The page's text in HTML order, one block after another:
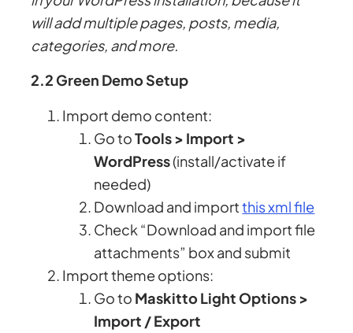
will add multiple pages, posts, media,
categories, and more.
2.2 Green Demo Setup
Import demo content:
Go toTools > Import >
WordPress(install/activate if
needed)
Download and importthis xml file
Check “Download and import file
attachments” box and submit
Import theme options:
Go to Maskitto Light Options >
Import / Export